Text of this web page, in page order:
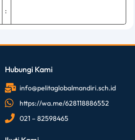
:
Hubungi Kami
info@pelitaglobalmandiri.sch.id
https://wa.me/628118886552
021 – 82598465